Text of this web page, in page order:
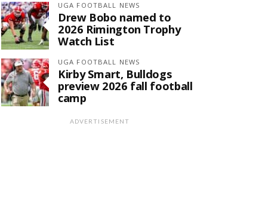
UGA FOOTBALL NEWS
Drew Bobo named to
2026 Rimington Trophy
Watch List
UGA FOOTBALL NEWS
Kirby Smart, Bulldogs
preview 2026 fall football
camp
ADVERTISEMENT